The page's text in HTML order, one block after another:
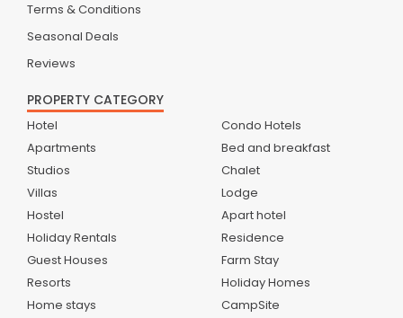
Terms & Conditions
Seasonal Deals
Reviews
PROPERTY CATEGORY
Hotel
Apartments
Studios
Villas
Hostel
Holiday Rentals
Guest Houses
Resorts
Home stays
Condo Hotels
Bed and breakfast
Chalet
Lodge
Apart hotel
Residence
Farm Stay
Holiday Homes
CampSite